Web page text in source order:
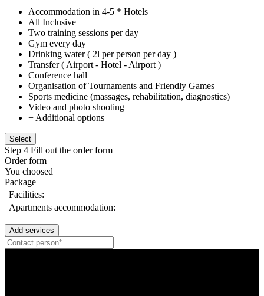
Accommodation in 4-5 * Hotels
All Inclusive
Two training sessions per day
Gym every day
Drinking water ( 2l per person per day )
Transfer ( Airport - Hotel - Airport )
Conference hall
Organisation of Tournaments and Friendly Games
Sports medicine (massages, rehabilitation, diagnostics)
Video and photo shooting
+ Additional options
Select
Step 4 Fill out the order form
Order form
You choosed
Package
Facilities:
Apartments accommodation:
Add services